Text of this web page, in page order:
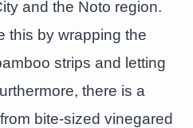
and the Noto region.
this by wrapping the
strips and letting
there is a
bite-sized vinegared